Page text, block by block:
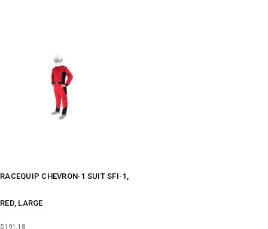
RACEQUIP CHEVRON-1 SUIT SFI-1,
RED, LARGE
$191.18